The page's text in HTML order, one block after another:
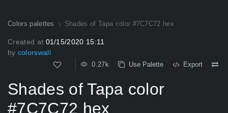
Colors palettes Shades of Tapa color #7C7C72 hex
Created at 01/15/2020 15:11
by colorswall
0.27k Use Palette Export
Shades of Tapa color
#7C7C72 hex